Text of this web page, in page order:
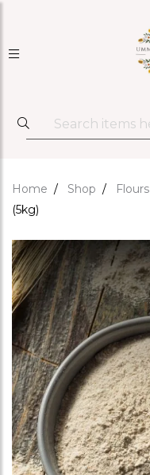
Home Shop Flours
(5kg)